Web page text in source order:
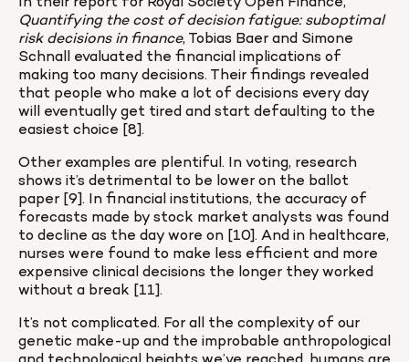
Quantifying the cost of decision fatigue: suboptimal
risk decisions in finance, Tobias Baer and Simone
Schnall evaluated the financial implications of
making too many decisions. Their findings revealed
that people who make a lot of decisions every day
will eventually get tired and start defaulting to the
easiest choice [8].
Other examples are plentiful. In voting, research
shows it’s detrimental to be lower on the ballot
paper [9]. In financial institutions, the accuracy of
forecasts made by stock market analysts was found
to decline as the day wore on [10]. And in healthcare,
nurses were found to make less efficient and more
expensive clinical decisions the longer they worked
without a break [11].
It’s not complicated. For all the complexity of our
genetic make-up and the improbable anthropological